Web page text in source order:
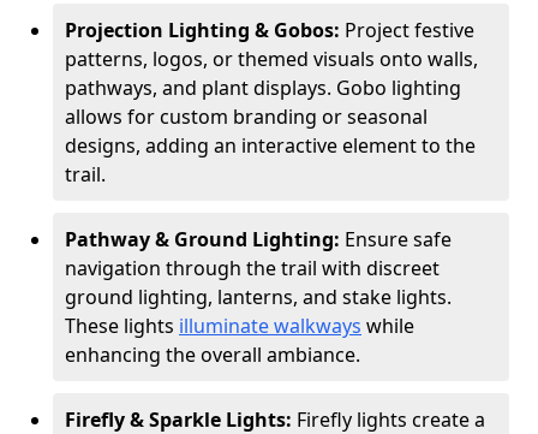
Projection Lighting & Gobos: Project festive
patterns, logos, or themed visuals onto walls,
pathways, and plant displays. Gobo lighting
allows for custom branding or seasonal
designs, adding an interactive element to the
trail.
Pathway & Ground Lighting: Ensure safe
navigation through the trail with discreet
ground lighting, lanterns, and stake lights.
These lights illuminate walkways while
enhancing the overall ambiance.
Firefly & Sparkle Lights: Firefly lights create a